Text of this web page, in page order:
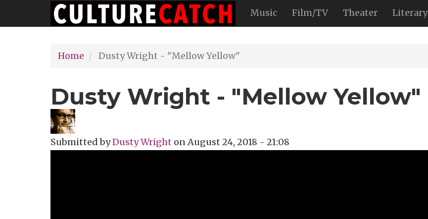
to
Main
navigation
Music Film/TV Theater Literary
Home Dusty Wright - "Mellow Yellow"
Dusty Wright - "Mellow Yellow"
Submitted byDusty Wright onAugust 24, 2018 - 21:08